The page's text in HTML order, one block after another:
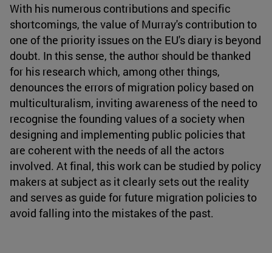
With his numerous contributions and specific
shortcomings, the value of Murray's contribution to
one of the priority issues on the EU's diary is beyond
doubt. In this sense, the author should be thanked
for his research which, among other things,
denounces the errors of migration policy based on
multiculturalism, inviting awareness of the need to
recognise the founding values of a society when
designing and implementing public policies that
are coherent with the needs of all the actors
involved. At final, this work can be studied by policy
makers at subject as it clearly sets out the reality
and serves as guide for future migration policies to
avoid falling into the mistakes of the past.